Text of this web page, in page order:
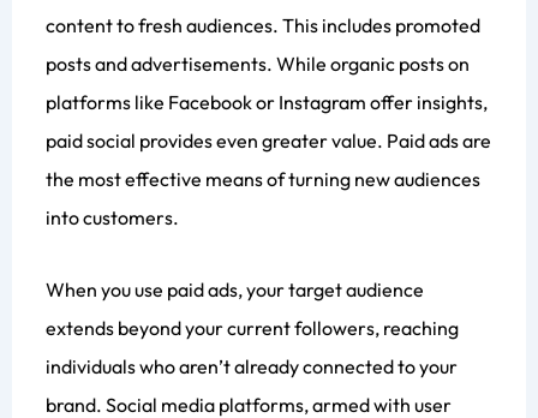
content to fresh audiences. This includes promoted
posts and advertisements. While organic posts on
platforms like Facebook or Instagram offer insights,
paid social provides even greater value. Paid ads are
the most effective means of turning new audiences
into customers.
When you use paid ads, your target audience
extends beyond your current followers, reaching
individuals who aren’t already connected to your
brand. Social media platforms, armed with user